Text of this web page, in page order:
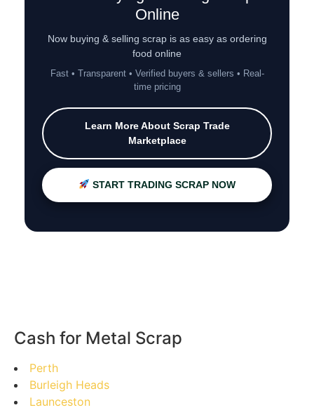
Online
Now buying & selling scrap is as easy as ordering
food online
Fast • Transparent • Verified buyers & sellers • Real-
time pricing
Learn More About Scrap Trade
Marketplace
START TRADING SCRAP NOW
Cash for Metal Scrap
Perth
Burleigh Heads
Launceston